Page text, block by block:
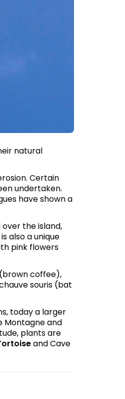
natural
Certain
undertaken.
have shown a
the island,
also a unique
pink flowers
coffee),
souris (bat
today a larger
Montagne and
plants are
and Cave